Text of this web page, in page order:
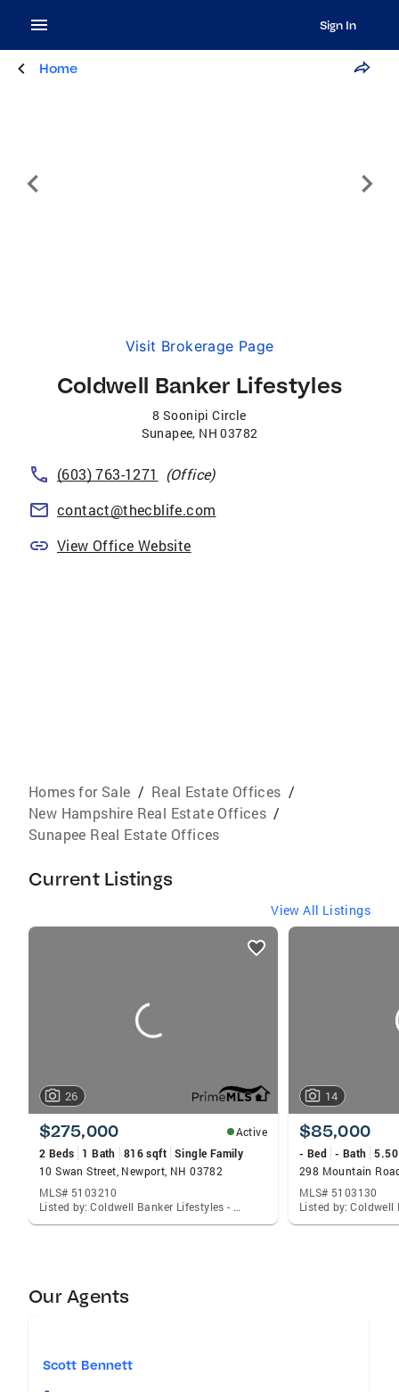
Sign In
Home
Visit Brokerage Page
Coldwell Banker Lifestyles
8 Soonipi Circle
Sunapee, NH 03782
(603) 763-1271
(Office)
contact@thecblife.com
View Office Website
Homes for Sale / Real Estate Offices /
New Hampshire Real Estate Offices /
Sunapee Real Estate Offices
Current Listings
View All Listings
listings
26
$275,000
Active
2 Beds
1 Bath 816 sqft Single Family
10 Swan Street, Newport, NH 03782
MLS# 5103210
Listed by: Coldwell Banker Lifestyles - Sunapee
14
$85,000
- Bed - Bath
298 Mountain
MLS# 5103130
Our Agents
Scott Bennett